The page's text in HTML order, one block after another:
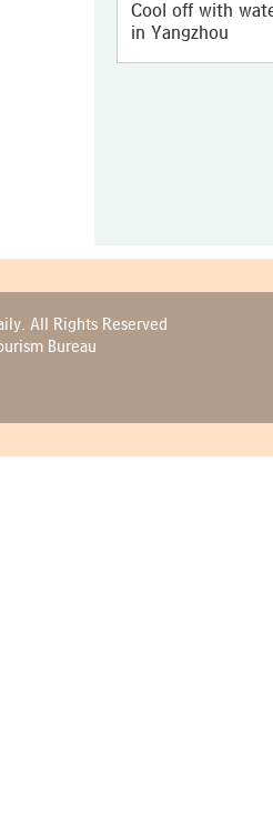
Cool off with
in Yangzhou
All Rights Reserved
Bureau